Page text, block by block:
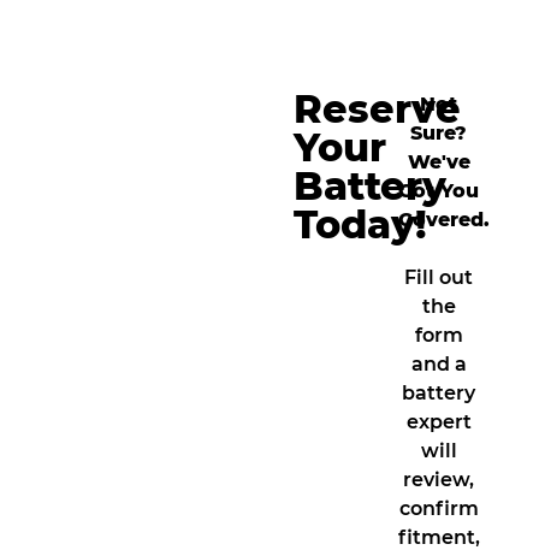
Reserve
Your
Battery
Today!
Not
Sure?
We've
Got You
Covered.
Fill out
the
form
and a
battery
expert
will
review,
confirm
fitment,